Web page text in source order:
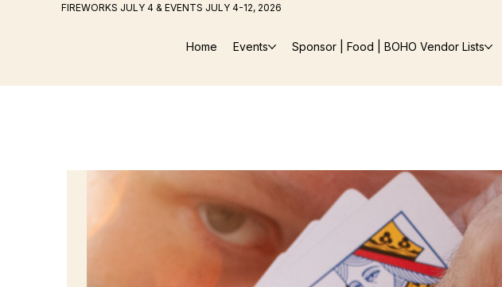
Home Events Sponsor | Food | BOHO Vendor Lists
FIREWORKS JULY 4 & EVENTS JULY 4-12, 2026